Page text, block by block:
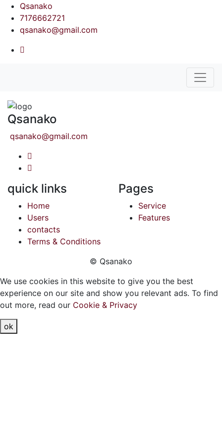
Qsanako
7176662721
qsanako@gmail.com
Qsanako
qsanako@gmail.com
quick links
Home
Users
contacts
Terms & Conditions
Pages
Service
Features
© Qsanako
We use cookies in this website to give you the best
experience on our site and show you relevant ads. To find
out more, read our Cookie & Privacy
ok